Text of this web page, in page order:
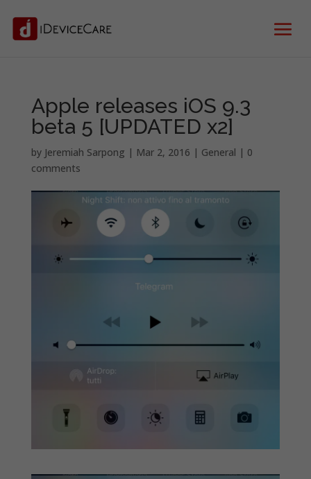
Apple releases iOS 9.3
beta 5 [UPDATED x2]
by Jeremiah Sarpong | Mar 2, 2016 | General | 0
comments